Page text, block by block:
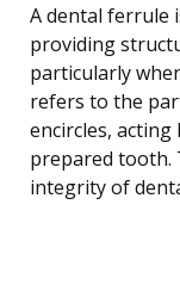
A dental ferrule
providing
particularly
refers to the
encircles,
prepared tooth.
integrity of